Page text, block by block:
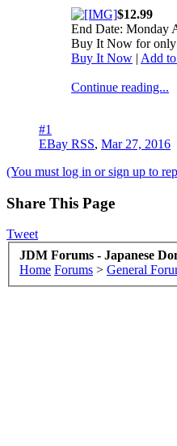
$12.99
End Date: Monday
Buy It Now for
Buy It Now | Add
Continue reading...
#1
EBay RSS, Mar 27, 2016
(You must log in or sign up to
Share This Page
Tweet
JDM Forums - Japanese
Home Forums > General